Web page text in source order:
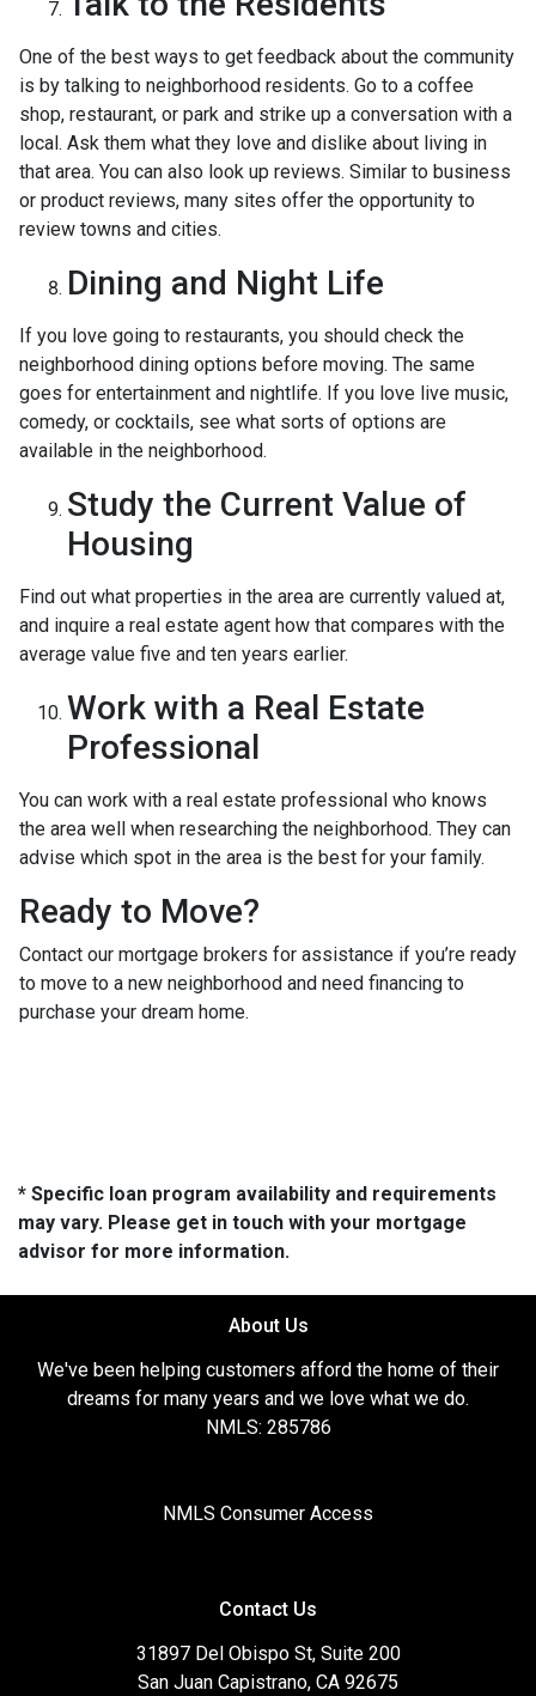
One of the best ways to get feedback about the community
is by talking to neighborhood residents. Go to a coffee
shop, restaurant, or park and strike up a conversation with a
local. Ask them what they love and dislike about living in
that area. You can also look up reviews. Similar to business
or product reviews, many sites offer the opportunity to
review towns and cities.
Dining and Night Life
If you love going to restaurants, you should check the
neighborhood dining options before moving. The same
goes for entertainment and nightlife. If you love live music,
comedy, or cocktails, see what sorts of options are
available in the neighborhood.
Study the Current Value of
Housing
Find out what properties in the area are currently valued at,
and inquire a real estate agent how that compares with the
average value five and ten years earlier.
Work with a Real Estate
Professional
You can work with a real estate professional who knows
the area well when researching the neighborhood. They can
advise which spot in the area is the best for your family.
Ready to Move?
Contact our mortgage brokers for assistance if you’re ready
to move to a new neighborhood and need financing to
purchase your dream home.
* Specific loan program availability and requirements
may vary. Please get in touch with your mortgage
advisor for more information.
About Us
We've been helping customers afford the home of their
dreams for many years and we love what we do.
NMLS: 285786
NMLS Consumer Access
Contact Us
31897 Del Obispo St, Suite 200
San Juan Capistrano, CA 92675